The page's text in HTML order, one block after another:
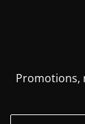
Promotions,